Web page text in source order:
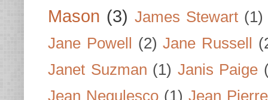
Mason (3) James Stewart (1)
Jane Powell (2) Jane Russell
Janet Suzman (1) Janis Paige
Jean Negulesco (1) Jean